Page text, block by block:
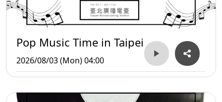
Pop Music Time in Taipei
2026/08/03 (Mon) 04:00